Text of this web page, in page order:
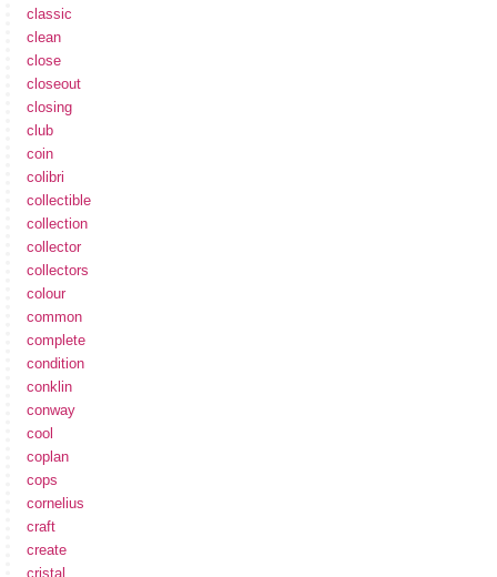
classic
clean
close
closeout
closing
club
coin
colibri
collectible
collection
collector
collectors
colour
common
complete
condition
conklin
conway
cool
coplan
cops
cornelius
craft
create
cristal